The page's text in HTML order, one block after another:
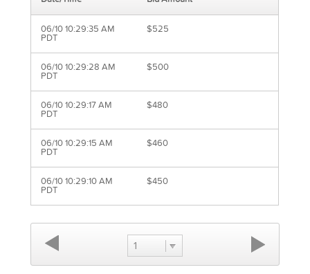
06/10 10:29:35 AM
PDT
$525
06/10 10:29:28 AM
PDT
$500
06/10 10:29:17 AM
PDT
$480
06/10 10:29:15 AM
PDT
$460
06/10 10:29:10 AM
PDT
$450
1